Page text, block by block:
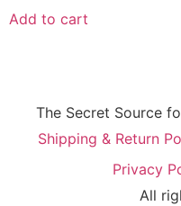
Add to cart
The Secret Source
Shipping & Return
Privacy
All